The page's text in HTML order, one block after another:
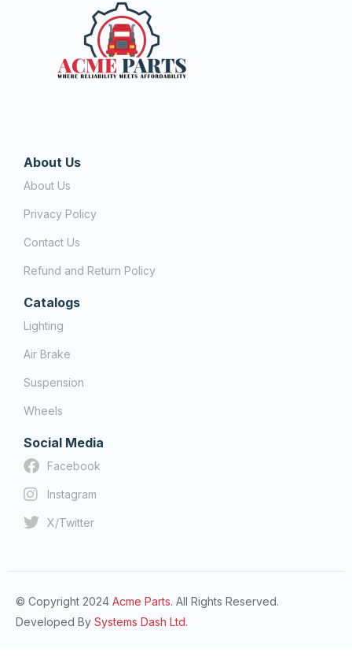
About Us
About Us
Privacy Policy
Contact Us
Refund and Return Policy
Catalogs
Lighting
Air Brake
Suspension
Wheels
Social Media
Facebook
Instagram
X/Twitter
© Copyright 2024 Acme Parts. All Rights Reserved.
Developed By Systems Dash Ltd.